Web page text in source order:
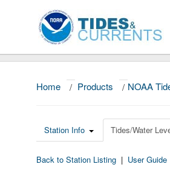
Home / Products / NOAA
Station Info Tides/Water
Back to Station Listing | User Guide